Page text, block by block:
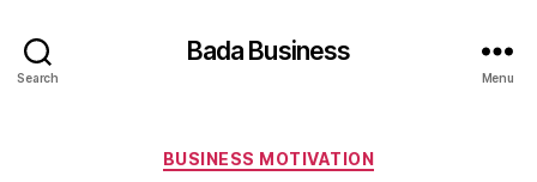
Search
Bada Business
Menu
Categories
BUSINESS MOTIVATION